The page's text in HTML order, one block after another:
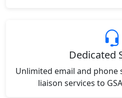
Dedicated
Unlimited email and
liaison services to